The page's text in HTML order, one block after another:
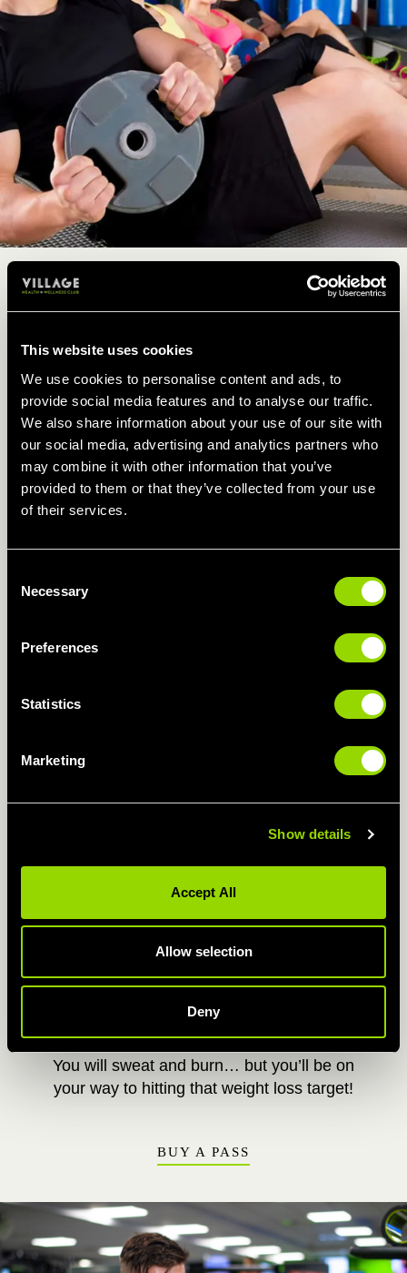
This website uses cookies
We use cookies to personalise content and ads, to
provide social media features and to analyse our traffic.
We also share information about your use of our site with
our social media, advertising and analytics partners who
may combine it with other information that you’ve
provided to them or that they’ve collected from your use
of their services.
Selection
Necessary
Preferences
Statistics
Marketing
Show details
Accept All
Allow selection
Deny
CIRCUIT TRAINING FOR
BEGINNERS
matter your fitness level, you are welcome to
join in.
So, if you've never tried a circuit training class
before, don’t be shy, our fitness instructors will
take care of you. Just let them know you’re
new and work at your own pace.
If you feel too challenged, our instructors will
adapt any exercise to make sure you get
CIRCUIT TRAINING FOR
Hell yes! Make our circuit training classes a
metabolism, helping you blitz those calories
faster.
This cardio class will pump your heart rate up,
push your body to its limits and burn lots of
energy. By torching that fat, you’ll be oan your
You will sweat and burn… but you’ll be on
your way to hitting that weight loss target!
BUY A PASS